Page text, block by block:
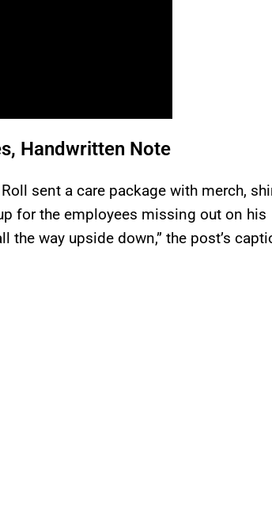
Handwritten Note
sent a care package with merch,
for the employees missing out on his
the way upside down,” the post’s